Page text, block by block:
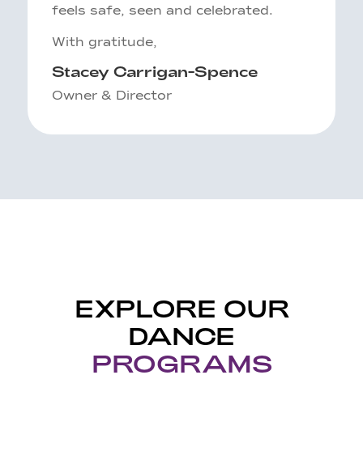
feels safe, seen and celebrated.
With gratitude,
Stacey Carrigan-Spence
Owner & Director
EXPLORE OUR
DANCE
PROGRAMS